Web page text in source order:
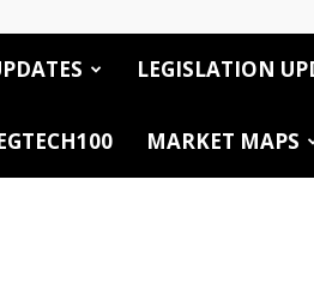
LEGISLATION
MARKET MAPS